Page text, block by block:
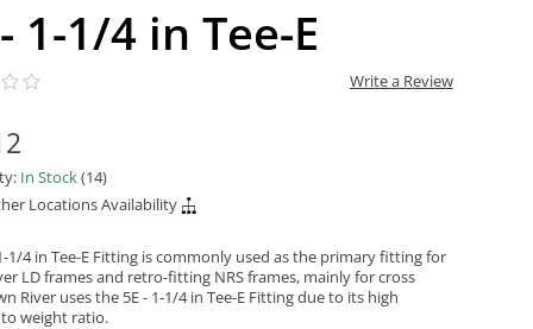
1-1/4 in Tee-E
Write a Review
In Stock(14)
Locations Availability
1/4 in Tee-E Fitting is commonly used as the primary fitting for
LD frames and retro-fitting NRS frames, mainly for cross
River uses the 5E - 1-1/4 in Tee-E Fitting due to its high
weight ratio.